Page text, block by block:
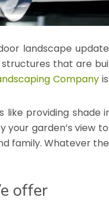
landscape
that are
Company
providing shade
garden’s view
family. Whatever
offer